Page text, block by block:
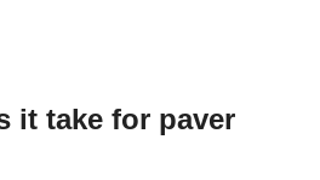
it take for paver